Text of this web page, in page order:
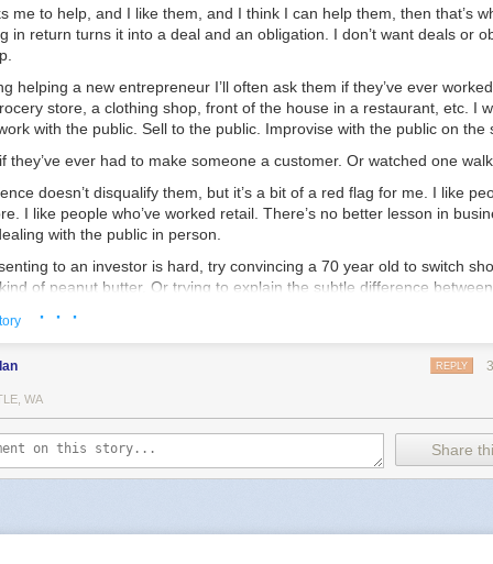
me to help, and I like them, and I think I can help them, then that’s
in return turns it into a deal and an obligation. I don’t want deals or
helping a new entrepreneur I’ll often ask them if they’ve ever
store, a clothing shop, front of the house in a restaurant, etc. I
with the public. Sell to the public. Improvise with the public on the
they’ve ever had to make someone a customer. Or watched one walk
doesn’t disqualify them, but it’s a bit of a red flag for me. I like
I like people who’ve worked retail. There’s no better lesson in
with the public in person.
to an investor is hard, try convincing a 70 year old to switch
of peanut butter. Or trying to explain the subtle difference
to explain why your shirts are worth $10 more than the exact same
I met a guy who was running a pop-up tea shop here in Chicago.
the place out. We had a great conversation — I think I spent a
touch.
up again to talk tea and business. He’s going all-in — opening up
Not too far from where I live, thankfully. I’ll be a happy customer.
· · ·
REPLY
WA
Share